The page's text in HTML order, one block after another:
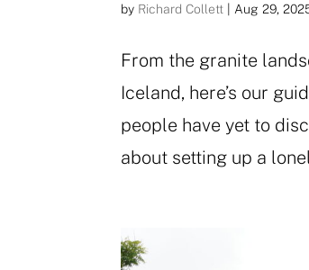
by Richard Collett Aug 29,
From the granite
Iceland, here’s our
people have yet to
about setting up a